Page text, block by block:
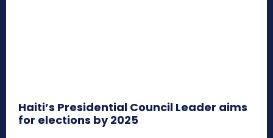
Haiti’s Presidential Council Leader aims
for elections by 2025